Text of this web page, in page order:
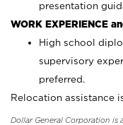
presentation
WORK EXPERIENCE
High school
supervisory
preferred.
Relocation assistance
Dollar General Corporation is